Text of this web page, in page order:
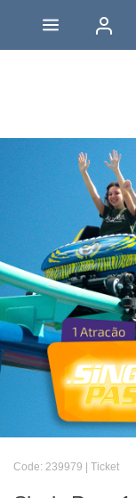
Code: 239979 | Ticket